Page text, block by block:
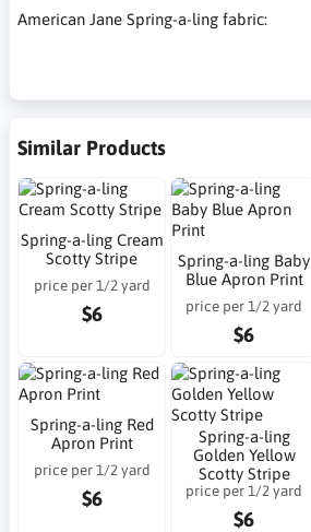
American Jane Spring-a-ling fabric:
Similar Products
Spring-a-ling Cream
Scotty Stripe
price per 1/2 yard
$6
Spring-a-ling Baby
Blue Apron Print
price per 1/2 yard
$6
Spring-a-ling Red
Apron Print
price per 1/2 yard
$6
Spring-a-ling
Golden Yellow
Scotty Stripe
price per 1/2 yard
$6